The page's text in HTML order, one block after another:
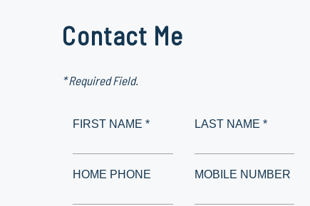
Contact Me
* Required Field.
FIRST NAME * LAST NAME *
HOME PHONE MOBILE NUMBER